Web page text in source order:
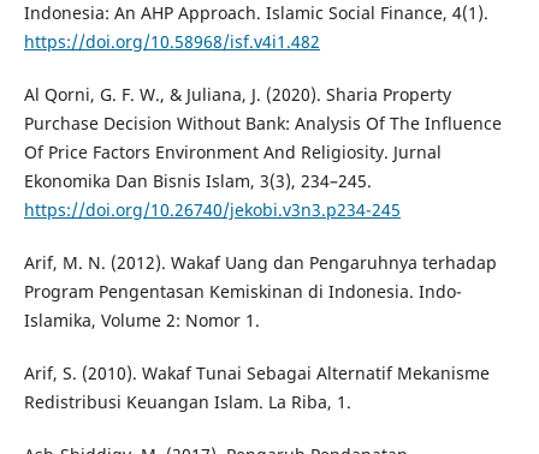
Indonesia: An AHP Approach. Islamic Social Finance, 4(1).
https://doi.org/10.58968/isf.v4i1.482
Al Qorni, G. F. W., & Juliana, J. (2020). Sharia Property
Purchase Decision Without Bank: Analysis Of The Influence
Of Price Factors Environment And Religiosity. Jurnal
Ekonomika Dan Bisnis Islam, 3(3), 234–245.
https://doi.org/10.26740/jekobi.v3n3.p234-245
Arif, M. N. (2012). Wakaf Uang dan Pengaruhnya terhadap
Program Pengentasan Kemiskinan di Indonesia. Indo-
Islamika, Volume 2: Nomor 1.
Arif, S. (2010). Wakaf Tunai Sebagai Alternatif Mekanisme
Redistribusi Keuangan Islam. La Riba, 1.